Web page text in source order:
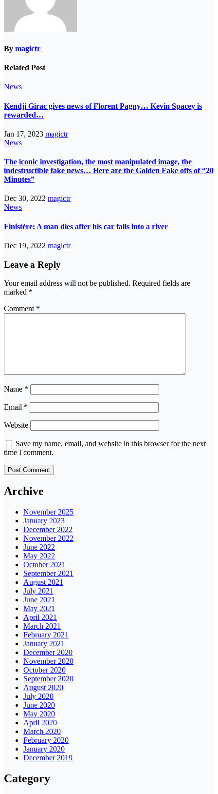
By magictr
Related Post
News
Kendji Girac gives news of Florent Pagny… Kevin Spacey is
rewarded…
Jan 17, 2023 magictr
News
The iconic investigation, the most manipulated image, the
indestructible fake news… Here are the Golden Fake offs of “20
Minutes”
Dec 30, 2022 magictr
News
Finistère: A man dies after his car falls into a river
Dec 19, 2022 magictr
Leave a Reply
Your email address will not be published. Required fields are
marked *
Comment *
Name *
Email *
Website
Save my name, email, and website in this browser for the next
time I comment.
Archive
November 2025
January 2023
December 2022
November 2022
June 2022
May 2022
October 2021
September 2021
August 2021
July 2021
June 2021
May 2021
April 2021
March 2021
February 2021
January 2021
December 2020
November 2020
October 2020
September 2020
August 2020
July 2020
June 2020
May 2020
April 2020
March 2020
February 2020
January 2020
December 2019
Category